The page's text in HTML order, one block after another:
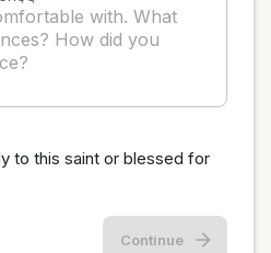
to this saint or blessed for
Continue